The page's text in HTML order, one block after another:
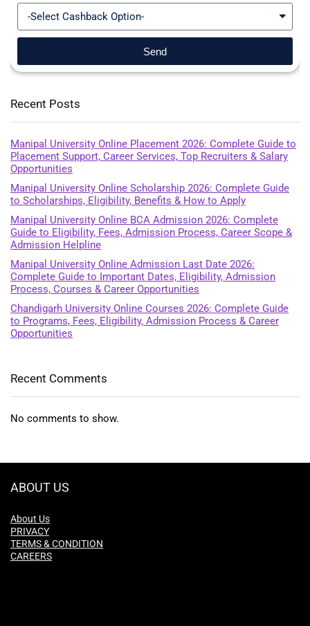
Send
Recent Posts
Manipal University Online Placement 2026: Complete Guide to
Placement Support, Career Services, Top Recruiters & Salary
Opportunities
Manipal University Online Scholarship 2026: Complete Guide
to Scholarships, Eligibility, Benefits & How to Apply
Manipal University Online BCA Admission 2026: Complete
Guide to Eligibility, Fees, Admission Process, Career Scope &
Admission Helpline
Manipal University Online Admission Last Date 2026:
Complete Guide to Important Dates, Eligibility, Admission
Process, Courses & Career Opportunities
Chandigarh University Online Courses 2026: Complete Guide
to Programs, Fees, Eligibility, Admission Process & Career
Opportunities
Recent Comments
No comments to show.
ABOUT US
About Us
PRIVACY
TERMS & CONDITION
CAREERS